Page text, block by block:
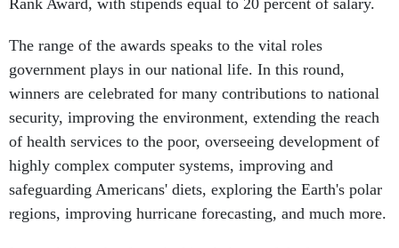
government plays in our national life. In this round,
winners are celebrated for many contributions to national
security, improving the environment, extending the reach
of health services to the poor, overseeing development of
highly complex computer systems, improving and
safeguarding Americans' diets, exploring the Earth's polar
regions, improving hurricane forecasting, and much more.